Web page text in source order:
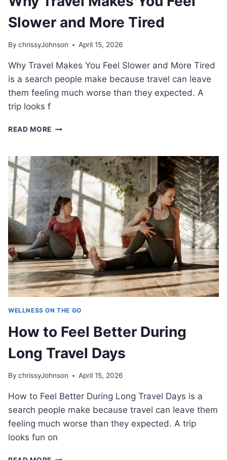
Slower and More Tired
By chrissyJohnson April 15, 2026
Why Travel Makes You Feel Slower and More Tired
is a search people make because travel can leave
them feeling much worse than they expected. A
trip looks f
READ MORE WHY
YOU
FEEL
SLOWER
AND
MORE
TIRED
WELLNESS ON THE GO
How to Feel Better During
Long Travel Days
By chrissyJohnson April 15, 2026
How to Feel Better During Long Travel Days is a
search people make because travel can leave them
feeling much worse than they expected. A trip
looks fun on
HOW